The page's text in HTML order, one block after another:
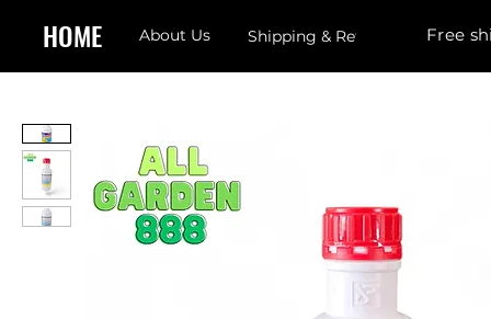
HOME About Us Shipping & Returns Free